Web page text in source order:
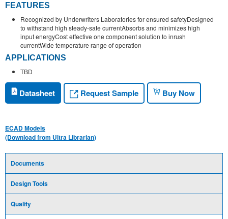
FEATURES
Recognized by Underwriters Laboratories for ensured safetyDesigned
to withstand high steady-sate currentAbsorbs and minimizes high
input energyCost effective one component solution to inrush
currentWide temperature range of operation
APPLICATIONS
TBD
Datasheet Request Sample Buy Now
ECAD Models
(Download from Ultra Librarian)
Documents
Design Tools
Quality